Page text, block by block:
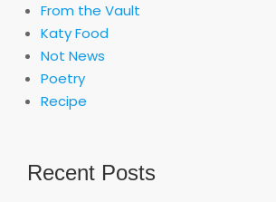
From the Vault
Katy Food
Not News
Poetry
Recipe
Recent Posts